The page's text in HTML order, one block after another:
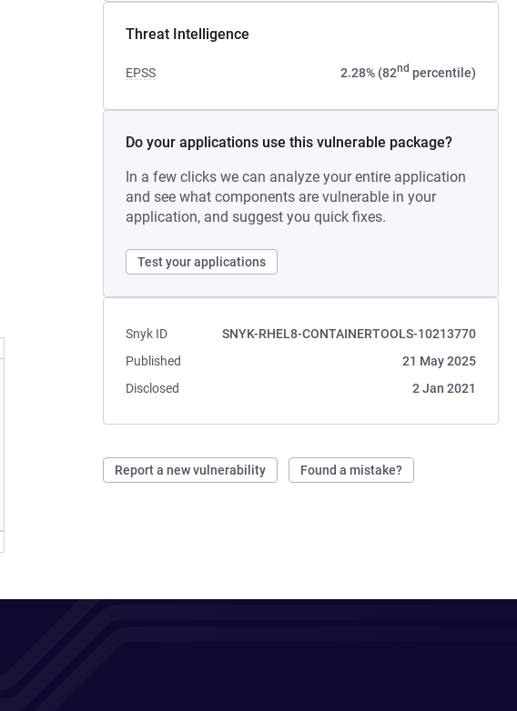
Threat Intelligence
EPSS 2.28% (82nd percentile)
Do your applications use this vulnerable package?
In a few clicks we can analyze your entire application
and see what components are vulnerable in your
application, and suggest you quick fixes.
Test your applications
Snyk ID
SNYK-RHEL8-CONTAINERTOOLS-10213770
Published
21 May 2025
Disclosed
2 Jan 2021
Report a new vulnerability Found a mistake?